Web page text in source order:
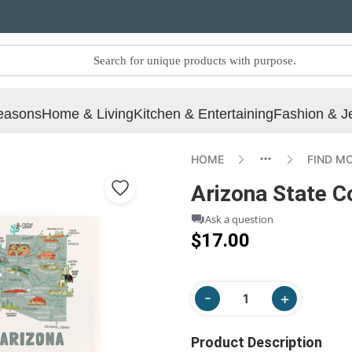
Home & LivingKitchen & EntertainingFashion &
HOME FIND
Arizona State
Ask a question
$17.00
Product Description